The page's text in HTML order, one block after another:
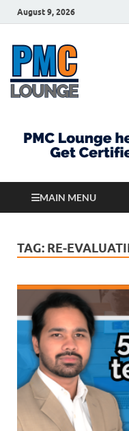
August 9, 2026
MAIN MENU
TAG: RE-